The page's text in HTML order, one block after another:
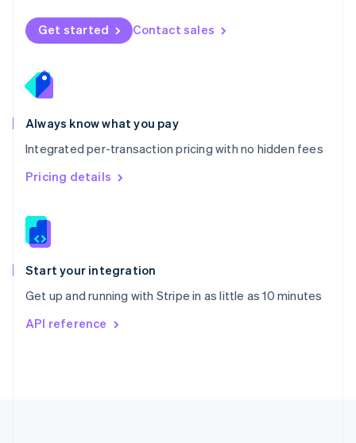
Get started Contact sales
Always know what you pay
Integrated per-transaction pricing with no hidden fees
Pricing details
Start your integration
Get up and running with Stripe in as little as 10 minutes
API reference
Norway
English
English
Portugal
Português
Romania
English
Singapore
English 简体中文
Slovakia
Slovenia
Spain
EspañolEnglish
Svenska English
DeutschFrançais